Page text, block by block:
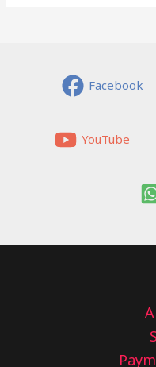
Facebook
YouTube